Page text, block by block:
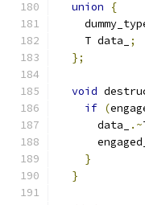
union
{
    T data_
;
};
void
if (
      data_
.~
}
}